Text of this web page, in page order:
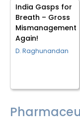
India Gasps for
Breath – Gross
Mismanagement
Again!
D. Raghunandan